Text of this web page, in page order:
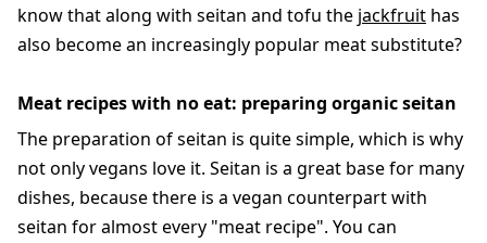
know that along with seitan and tofu the jackfruit has
also become an increasingly popular meat substitute?
Meat recipes with no eat: preparing organic seitan
The preparation of seitan is quite simple, which is why
not only vegans love it. Seitan is a great base for many
dishes, because there is a vegan counterpart with
seitan for almost every "meat recipe". You can